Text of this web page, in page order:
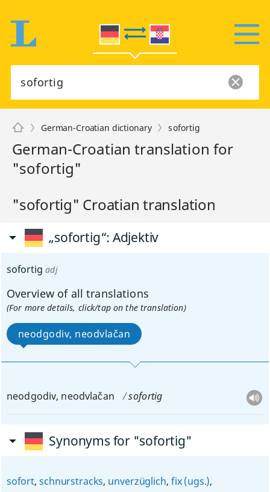
German-Croatian dictionary sofortig
German-Croatian translation for
"sofortig"
"sofortig" Croatian translation
„sofortig“: Adjektiv
sofortig adj
Overview of all translations
(For more details, click/tap on the translation)
neodgodiv, neodvlačan
neodgodiv, neodvlačan sofortig
Synonyms for "sofortig"
sofort,schnurstracks, unverzüglich, fix (ugs.),